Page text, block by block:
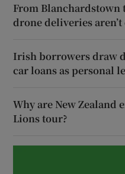
From Blanchardstown
drone deliveries
Irish borrowers draw
car loans as personal
Why are New
Lions tour?